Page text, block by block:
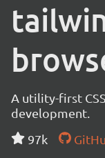
A utility-first
development.
97k